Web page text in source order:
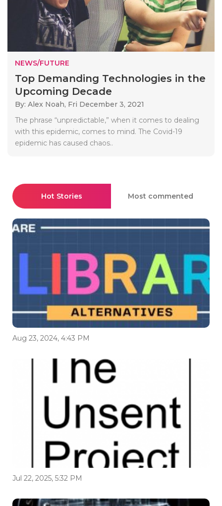
NEWS/FUTURE
Top Demanding Technologies in the
Upcoming Decade
By: Alex Noah, Fri December 3, 2021
The phrase “unpredictable,” when it comes to dealing
with this epidemic, comes to mind. The Covid-19
epidemic has caused chaos..
Hot Stories Most commented
Aug 23, 2024, 4:43 PM
Jul 22, 2025, 5:32 PM